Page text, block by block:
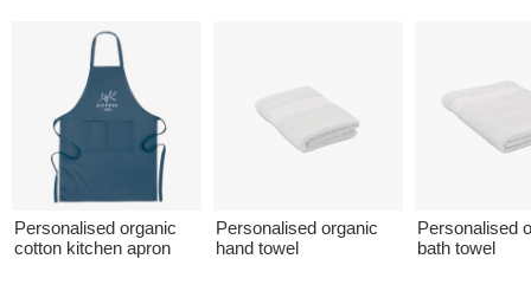
Personalised organic
cotton kitchen apron
Personalised organic
hand towel
Personalised
bath towel